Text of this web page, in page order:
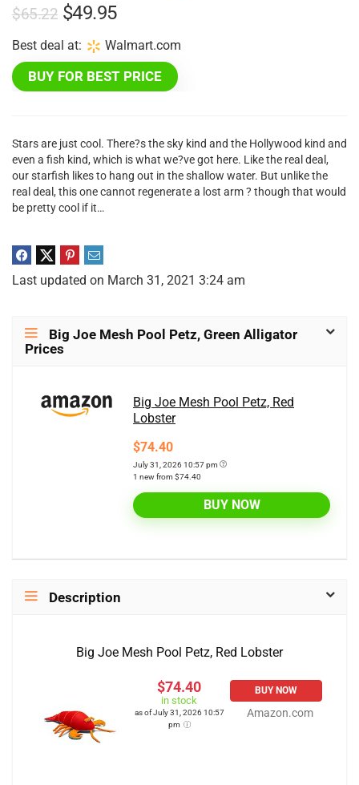
$65.22 Original
price
was:
$65.22.
$49.95Current
price
is:
$49.95.
Best deal at: walmart.com
BUY FOR BEST PRICE
Stars are just cool. There?s the sky kind and the Hollywood kind and
even a fish kind, which is what we?ve got here. Like the real deal,
our starfish likes to hang out in the shallow water. But unlike the
real deal, this one cannot regenerate a lost arm ? though that would
be pretty cool if it…
Last updated on March 31, 2021 3:24 am
Big Joe Mesh Pool Petz, Green Alligator
Prices
Big Joe Mesh Pool Petz, Red
Lobster
$74.40
July 31, 2026 10:57 pm
1 new from $74.40
BUY NOW
Description
Big Joe Mesh Pool Petz, Red Lobster
$74.40
in stock
as of July 31, 2026 10:57
pm
BUY NOW
Amazon.com